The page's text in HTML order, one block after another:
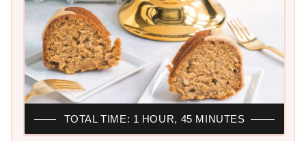
TOTAL TIME: 1 HOUR, 45 MINUTES